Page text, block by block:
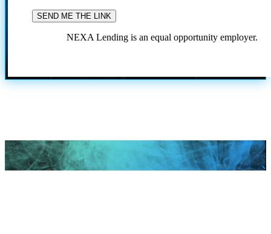
NEXA Lending is an equal opportunity employer.